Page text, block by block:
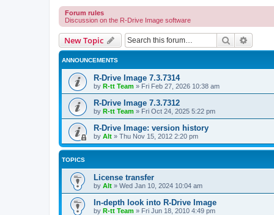
Forum rules
Discussion on the R-Drive Image software
New Topic Search
ANNOUNCEMENTS
R-Drive Image 7.3.7314
by R-tt Team » Fri Feb 27, 2026 10:38 am
R-Drive Image 7.3.7312
by R-tt Team » Fri Oct 24, 2025 5:22 pm
R-Drive Image: version history
by Alt » Thu Nov 15, 2012 2:20 pm
TOPICS
License transfer
by Alt » Wed Jan 10, 2024 10:04 am
In-depth look into R-Drive Image
by R-tt Team » Fri Jun 18, 2010 4:49 pm